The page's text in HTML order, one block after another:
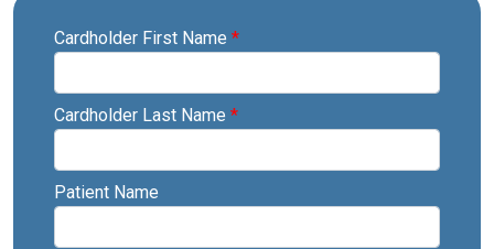
Cardholder First Name*
Cardholder Last Name*
Patient Name